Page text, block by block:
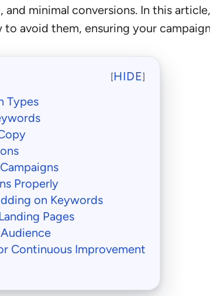
minimal conversions. In this
avoid them, ensuring your
[HIDE]
Types
Properly
on Keywords
Pages
Continuous Improvement